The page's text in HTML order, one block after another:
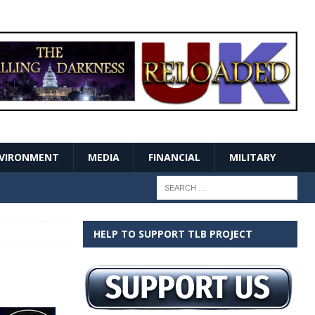
MEDIA FINANCIAL MILITARY
HELP TO SUPPORT TLB PROJECT